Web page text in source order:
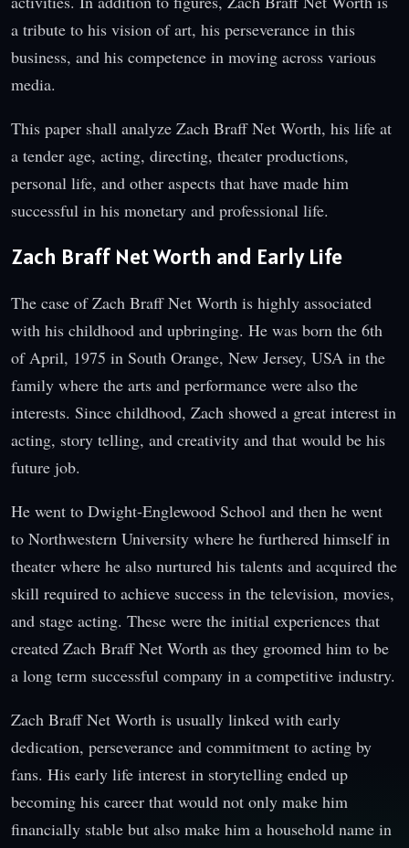
a tribute to his vision of art, his perseverance in this
business, and his competence in moving across various
media.
This paper shall analyze Zach Braff Net Worth, his life at
a tender age, acting, directing, theater productions,
personal life, and other aspects that have made him
successful in his monetary and professional life.
Zach Braff Net Worth and Early Life
The case of Zach Braff Net Worth is highly associated
with his childhood and upbringing. He was born the 6th
of April, 1975 in South Orange, New Jersey, USA in the
family where the arts and performance were also the
interests. Since childhood, Zach showed a great interest in
acting, story telling, and creativity and that would be his
future job.
He went to Dwight-Englewood School and then he went
to Northwestern University where he furthered himself in
theater where he also nurtured his talents and acquired the
skill required to achieve success in the television, movies,
and stage acting. These were the initial experiences that
created Zach Braff Net Worth as they groomed him to be
a long term successful company in a competitive industry.
Zach Braff Net Worth is usually linked with early
dedication, perseverance and commitment to acting by
fans. His early life interest in storytelling ended up
becoming his career that would not only make him
financially stable but also make him a household name in